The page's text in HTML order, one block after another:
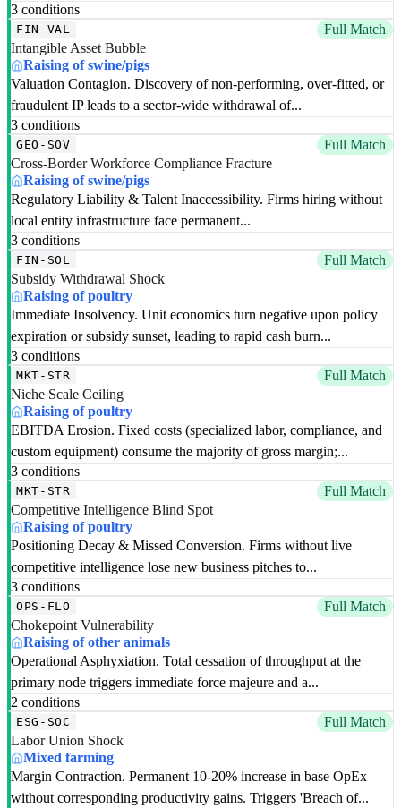
3 conditions
FIN-VAL
Full Match
Intangible Asset Bubble
Raising of swine/pigs
Valuation Contagion. Discovery of non-performing, over-fitted, or
fraudulent IP leads to a sector-wide withdrawal of...
3 conditions
GEO-SOV
Full Match
Cross-Border Workforce Compliance Fracture
Raising of swine/pigs
Regulatory Liability & Talent Inaccessibility. Firms hiring without
local entity infrastructure face permanent...
3 conditions
FIN-SOL
Full Match
Subsidy Withdrawal Shock
Raising of poultry
Immediate Insolvency. Unit economics turn negative upon policy
expiration or subsidy sunset, leading to rapid cash burn...
3 conditions
MKT-STR
Full Match
Niche Scale Ceiling
Raising of poultry
EBITDA Erosion. Fixed costs (specialized labor, compliance, and
custom equipment) consume the majority of gross margin;...
3 conditions
MKT-STR
Full Match
Competitive Intelligence Blind Spot
Raising of poultry
Positioning Decay & Missed Conversion. Firms without live
competitive intelligence lose new business pitches to...
3 conditions
OPS-FLO
Full Match
Chokepoint Vulnerability
Raising of other animals
Operational Asphyxiation. Total cessation of throughput at the
primary node triggers immediate force majeure and a...
2 conditions
ESG-SOC
Full Match
Labor Union Shock
Mixed farming
Margin Contraction. Permanent 10-20% increase in base OpEx
without corresponding productivity gains. Triggers 'Breach of...